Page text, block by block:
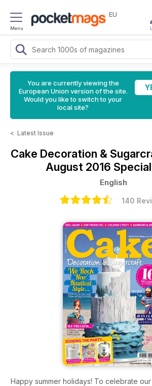
Menu
EU
You are currently viewing the
European Union version of the site.
Would you like to switch to your
local site?
< Latest Issue
Cake Decoration &
August 2016
English
140
Happy summer holidays! To celebrate